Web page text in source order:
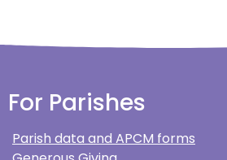
For Parishes
Parish data and APCM forms